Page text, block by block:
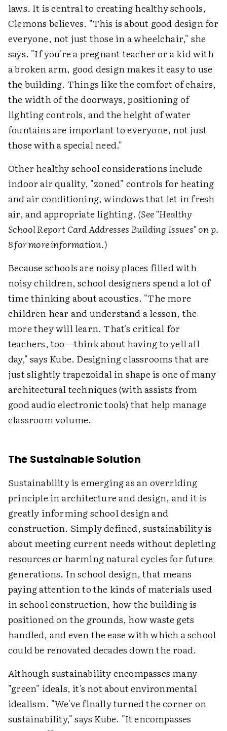
laws. It is central to creating healthy schools,
Clemons believes. "This is about good design for
everyone, not just those in a wheelchair," she
says. "If you're a pregnant teacher or a kid with
a broken arm, good design makes it easy to use
the building. Things like the comfort of chairs,
the width of the doorways, positioning of
lighting controls, and the height of water
fountains are important to everyone, not just
those with a special need."
Other healthy school considerations include
indoor air quality, "zoned" controls for heating
and air conditioning, windows that let in fresh
air, and appropriate lighting. (See "Healthy
School Report Card Addresses Building Issues" on p.
8 for more information.)
Because schools are noisy places filled with
noisy children, school designers spend a lot of
time thinking about acoustics. "The more
children hear and understand a lesson, the
more they will learn. That's critical for
teachers, too—think about having to yell all
day," says Kube. Designing classrooms that are
just slightly trapezoidal in shape is one of many
architectural techniques (with assists from
good audio electronic tools) that help manage
classroom volume.
The Sustainable Solution
Sustainability is emerging as an overriding
principle in architecture and design, and it is
greatly informing school design and
construction. Simply defined, sustainability is
about meeting current needs without depleting
resources or harming natural cycles for future
generations. In school design, that means
paying attention to the kinds of materials used
in school construction, how the building is
positioned on the grounds, how waste gets
handled, and even the ease with which a school
could be renovated decades down the road.
Although sustainability encompasses many
"green" ideals, it's not about environmental
idealism. "We've finally turned the corner on
sustainability," says Kube. "It encompasses